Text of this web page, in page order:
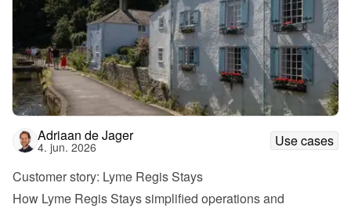
Adriaan de Jager
4. jun. 2026
Use cases
Customer story: Lyme Regis Stays
How Lyme Regis Stays simplified operations and